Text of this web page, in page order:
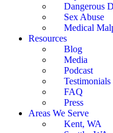
Dangerous
Sex Abuse
Medical
Resources
Blog
Media
Podcast
Testimonials
FAQ
Press
Areas We Serve
Kent, WA